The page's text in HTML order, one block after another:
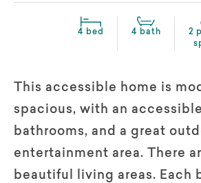
4 bed 4 bath
2
This accessible home is
spacious, with an
bathrooms, and a great
entertainment area. There
beautiful living areas. Each